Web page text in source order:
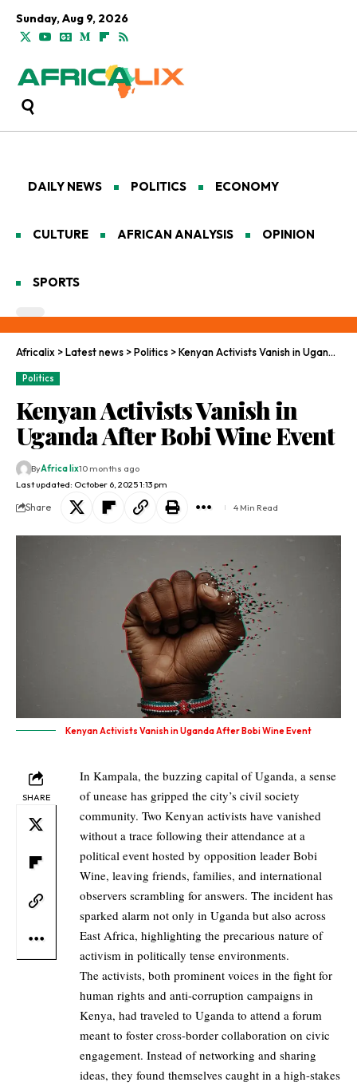
Sunday, Aug 9, 2026
DAILY NEWS POLITICS ECONOMY
CULTURE AFRICAN ANALYSIS OPINION
SPORTS
Africalix >Latest news >Politics >Kenyan Activists Vanish in Uganda After Bobi Wine Event
Politics
Kenyan Activists Vanish in
Uganda After Bobi Wine Event
Last updated: October 6, 2025 1:13 pm
ByAfrica lix10 months ago
Share 4 Min Read
Kenyan Activists Vanish in Uganda After Bobi Wine Event
SHARE
In Kampala, the buzzing capital of Uganda, a sense
of unease has gripped the city’s civil society
community. Two Kenyan activists have vanished
without a trace following their attendance at a
political event hosted by opposition leader Bobi
Wine, leaving friends, families, and international
observers scrambling for answers. The incident has
sparked alarm not only in Uganda but also across
East Africa, highlighting the precarious nature of
activism in politically tense environments.
The activists, both prominent voices in the fight for
human rights and anti-corruption campaigns in
Kenya, had traveled to Uganda to attend a forum
meant to foster cross-border collaboration on civic
engagement. Instead of networking and sharing
ideas, they found themselves caught in a high-stakes